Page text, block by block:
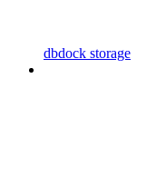
dbdock storage